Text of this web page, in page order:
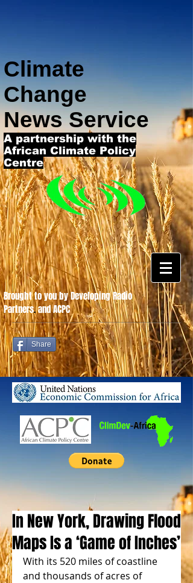
Climate
Change
News Service
A partnership with the
African Climate Policy
Centre
Share
Brought to you by Developing Radio
Partners.and ACPC
In New York, Drawing Flood
Maps Is a ‘Game of Inches’
With its 520 miles of coastline
and thousands of acres of